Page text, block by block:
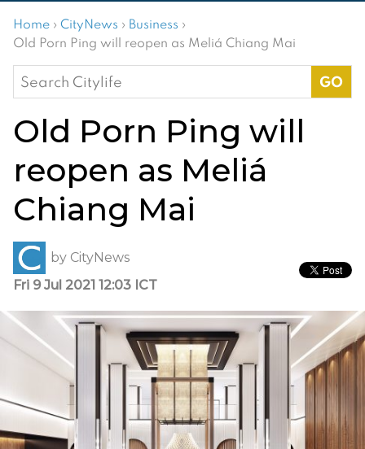
Home › CityNews › Business ›
Old Porn Ping will reopen as Meliá Chiang Mai
Search
for:
Old Porn Ping will
reopen as Meliá
Chiang Mai
by CityNews
Fri 9 Jul 2021 12:03 ICT